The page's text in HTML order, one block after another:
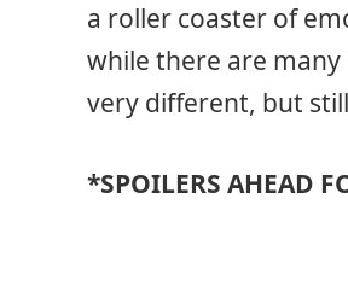
a roller coaster of
while there are
very different, but
*SPOILERS AHEAD